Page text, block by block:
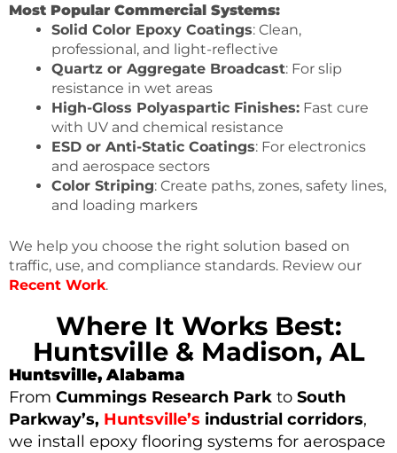
Most Popular Commercial Systems:
Solid Color Epoxy Coatings: Clean,
professional, and light-reflective
Quartz or Aggregate Broadcast: For slip
resistance in wet areas
High-Gloss Polyaspartic Finishes: Fast cure
with UV and chemical resistance
ESD or Anti-Static Coatings: For electronics
and aerospace sectors
Color Striping: Create paths, zones, safety lines,
and loading markers
We help you choose the right solution based on
traffic, use, and compliance standards. Review our
Recent Work.
Where It Works Best:
Huntsville & Madison, AL
Huntsville, Alabama
From Cummings Research Park to South
Parkway’s, Huntsville’s industrial corridors,
we install epoxy flooring systems for aerospace